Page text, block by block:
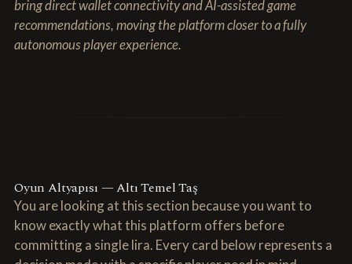
bring direct wallet connectivity and AI-assisted game
recommendations, moving the platform closer to a fully
autonomous player experience.
Oyun Altyapısı — Altı Temel Taş
You are looking at this section because you want to
know exactly what this platform offers before
committing a single lira. Every card below represents a